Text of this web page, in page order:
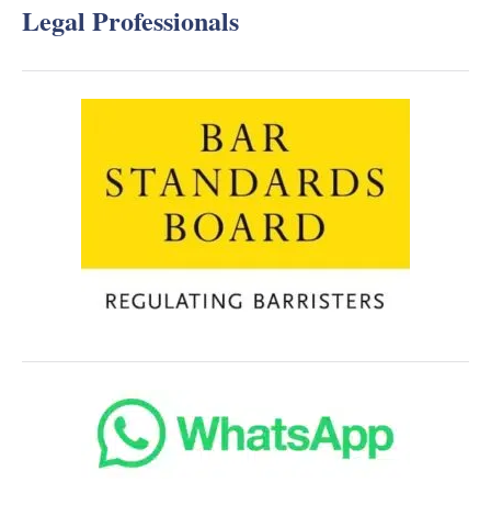
Legal Professionals